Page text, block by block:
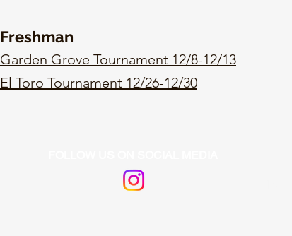
Freshman
Garden Grove Tournament 12/8-12/13
El Toro Tournament 12/26-12/30